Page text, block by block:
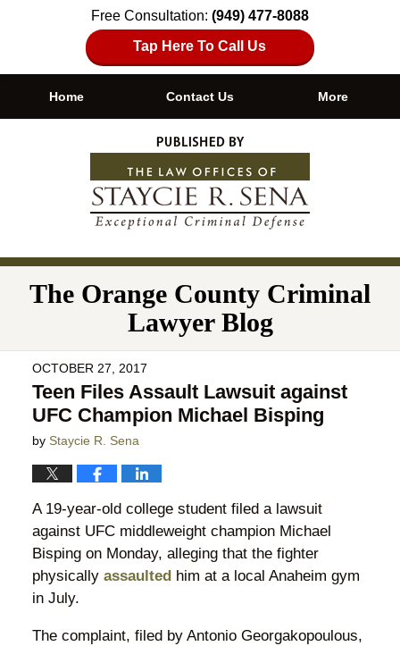
Free Consultation: (949) 477-8088
Tap Here To Call Us
Navigation
Home Contact Us More
The Orange County Criminal
Lawyer Blog
OCTOBER 27, 2017
Teen Files Assault Lawsuit against
UFC Champion Michael Bisping
by Staycie R. Sena
A 19-year-old college student filed a lawsuit
against UFC middleweight champion Michael
Bisping on Monday, alleging that the fighter
physically assaultedhim at a local Anaheim gym
in July.
The complaint, filed by Antonio Georgakopoulous,